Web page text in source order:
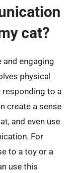
cat?
and engaging
physical
to a
create a sense
and even use
For
to a toy or a
use this